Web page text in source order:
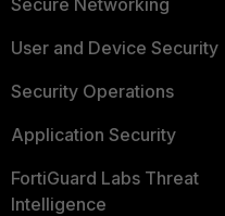
Secure Networking
User and Device Security
Security Operations
Application Security
FortiGuard Labs Threat
Intelligence